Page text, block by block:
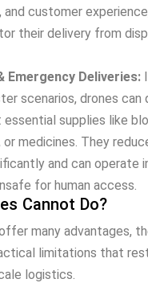
and customer
their delivery from
Emergency Deliveries:
scenarios, drones can
supplies like
or medicines. They
and can operate
for human access.
Cannot Do?
many advantages,
limitations that
logistics.